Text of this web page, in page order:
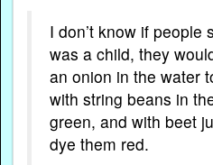
I don’t know if people
was a child, they
an onion in the water
with string beans in
green, and with beet
dye them red.